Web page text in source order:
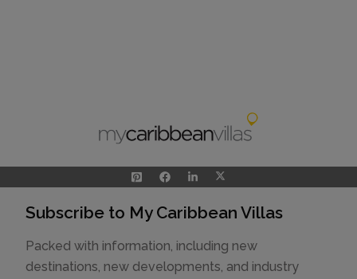
Subscribe to My Caribbean Villas
Packed with information, including new
destinations, new developments, and industry